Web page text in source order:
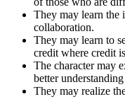
They may learn the
collaboration.
They may learn to
credit where credit
The character may
better
They may realize